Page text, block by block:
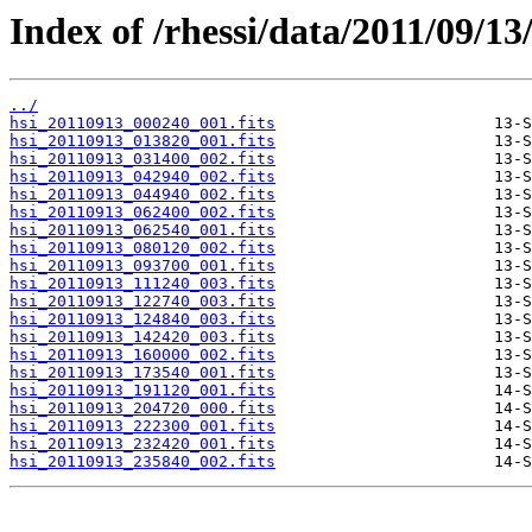
Index of /rhessi/data/2011/09/13/
../
hsi_20110913_000240_001.fits
hsi_20110913_013820_001.fits
hsi_20110913_031400_002.fits
hsi_20110913_042940_002.fits
hsi_20110913_044940_002.fits
hsi_20110913_062400_002.fits
hsi_20110913_062540_001.fits
hsi_20110913_080120_002.fits
hsi_20110913_093700_001.fits
hsi_20110913_111240_003.fits
hsi_20110913_122740_003.fits
hsi_20110913_124840_003.fits
hsi_20110913_142420_003.fits
hsi_20110913_160000_002.fits
hsi_20110913_173540_001.fits
hsi_20110913_191120_001.fits
hsi_20110913_204720_000.fits
hsi_20110913_222300_001.fits
hsi_20110913_232420_001.fits
hsi_20110913_235840_002.fits